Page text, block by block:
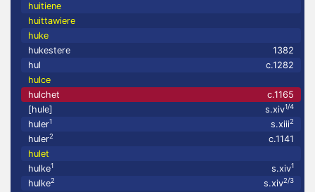
huitiene
huittawiere
huke
hukestere
1382
hul
c.1282
hulce
hulchet
c.1165
[hule]
s.xiv1/4
huler1 s.xiii2
huler2
c.1141
hulet
hulke1 s.xiv1
hulke2 s.xiv2/3